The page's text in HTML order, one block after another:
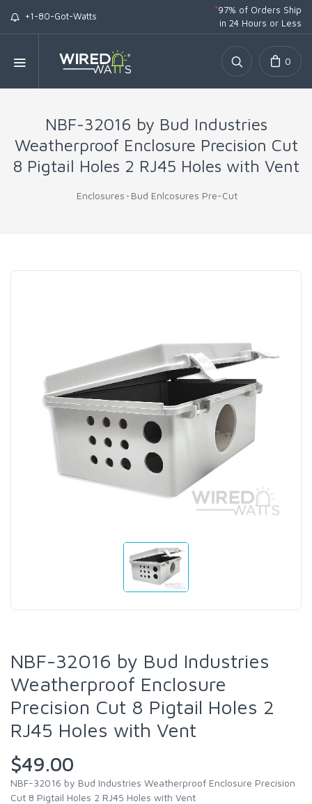
+1-80-Got-Watts
*97% of Orders Ship
in 24 Hours or Less
0
NBF-32016 by Bud Industries
Weatherproof Enclosure Precision Cut
8 Pigtail Holes 2 RJ45 Holes with Vent
Enclosures Bud Enlcosures Pre-Cut
NBF-32016 by Bud Industries
Weatherproof Enclosure
Precision Cut 8 Pigtail Holes 2
RJ45 Holes with Vent
$49.00
NBF-32016 by Bud Industries Weatherproof Enclosure Precision
Cut 8 Pigtail Holes 2 RJ45 Holes with Vent